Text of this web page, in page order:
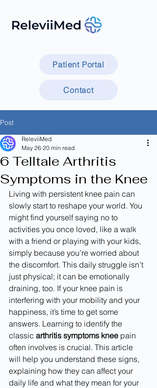
Patient Portal
Contact
Post
6 Telltale Arthritis
Symptoms in the Knee
ReleviiMed
May 26 20 min read
Living with persistent knee pain can
slowly start to reshape your world. You
might find yourself saying no to
activities you once loved, like a walk
with a friend or playing with your kids,
simply because you’re worried about
the discomfort. This daily struggle isn’t
just physical; it can be emotionally
draining, too. If your knee pain is
interfering with your mobility and your
happiness, it’s time to get some
answers. Learning to identify the
classic arthritis symptoms knee pain
often involves is crucial. This article
will help you understand these signs,
explaining how they can affect your
daily life and what they mean for your